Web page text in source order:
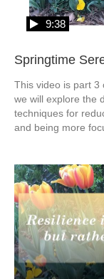
Springtime
9:38
This video is part 3
we will explore the
techniques for
and being more